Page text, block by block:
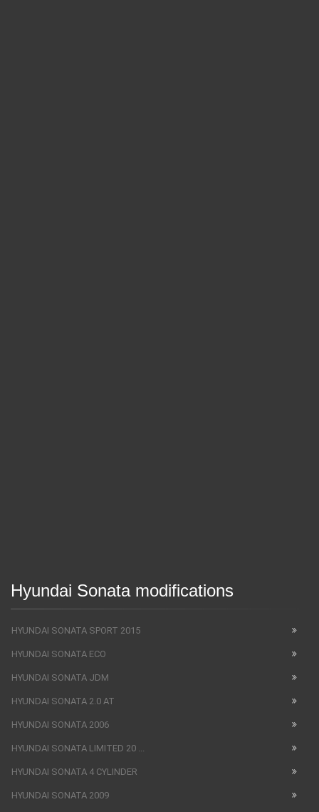
Hyundai Sonata modifications
HYUNDAI SONATA SPORT 2015
HYUNDAI SONATA ECO
HYUNDAI SONATA JDM
HYUNDAI SONATA 2.0 AT
HYUNDAI SONATA 2006
HYUNDAI SONATA LIMITED 20 ...
HYUNDAI SONATA 4 CYLINDER
HYUNDAI SONATA 2009